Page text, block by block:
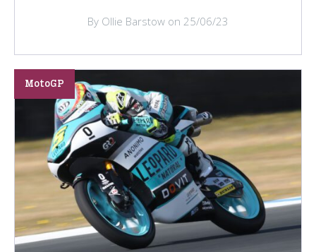
By Ollie Barstow on 25/06/23
MotoGP